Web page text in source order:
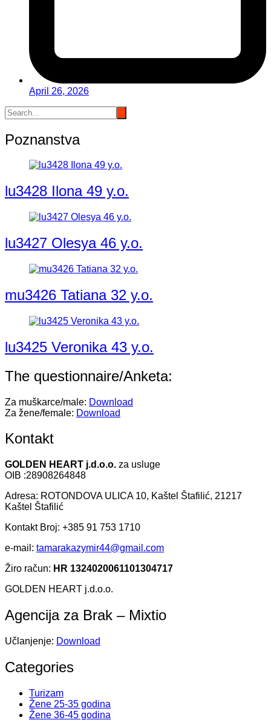
April 26, 2026
Poznanstva
lu3428 Ilona 49 y.o.
lu3427 Olesya 46 y.o.
mu3426 Tatiana 32 y.o.
lu3425 Veronika 43 y.o.
The questionnaire/Anketa:
Za muškarce/male: Download
Za žene/female: Download
Kontakt
GOLDEN HEART j.d.o.o. za usluge
OIB :28908264848
Adresa: ROTONDOVA ULICA 10, Kaštel Štafilić, 21217
Kaštel Štafilić
Kontakt Broj: +385 91 753 1710
e-mail: tamarakazymir44@gmail.com
Žiro račun: HR 1324020061101304717
GOLDEN HEART j.d.o.o.
Agencija za Brak – Mixtio
Učlanjenje: Download
Categories
Turizam
Žene 25-35 godina
Žene 36-45 godina